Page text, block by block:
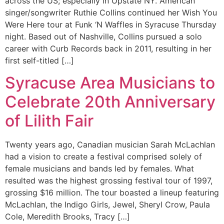
singer/songwriter Ruthie Collins continued her Wish You
Were Here tour at Funk ‘N Waffles in Syracuse Thursday
night. Based out of Nashville, Collins pursued a solo
career with Curb Records back in 2011, resulting in her
first self-titled […]
Syracuse Area Musicians to
Celebrate 20th Anniversary
of Lilith Fair
Twenty years ago, Canadian musician Sarah McLachlan
had a vision to create a festival comprised solely of
female musicians and bands led by females. What
resulted was the highest grossing festival tour of 1997,
grossing $16 million. The tour boasted a lineup featuring
McLachlan, the Indigo Girls, Jewel, Sheryl Crow, Paula
Cole, Meredith Brooks, Tracy […]